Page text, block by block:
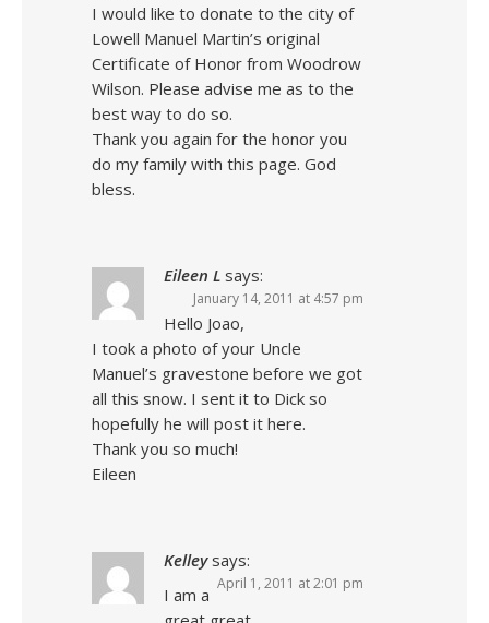
I would like to donate to the city of
Lowell Manuel Martin’s original
Certificate of Honor from Woodrow
Wilson. Please advise me as to the
best way to do so.
Thank you again for the honor you
do my family with this page. God
bless.
Eileen L says:
January 14, 2011 at 4:57 pm
Hello Joao,
I took a photo of your Uncle
Manuel’s gravestone before we got
all this snow. I sent it to Dick so
hopefully he will post it here.
Thank you so much!
Eileen
Kelley says:
April 1, 2011 at 2:01 pm
I am a